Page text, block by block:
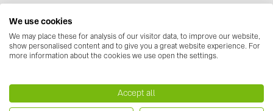
Contact us
We use cookies
We may place these for analysis of our visitor data, to improve our website,
show personalised content and to give you a great website experience. For
more information about the cookies we use open the settings.
Accept all